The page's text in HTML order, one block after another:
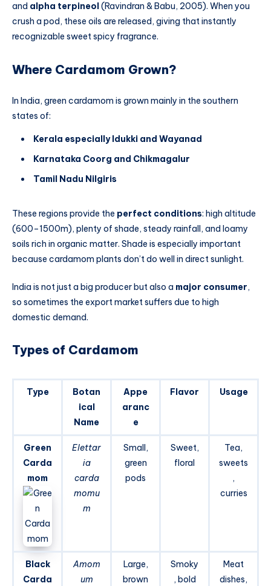
and alpha terpineol (Ravindran & Babu, 2005). When you
crush a pod, these oils are released, giving that instantly
recognizable sweet spicy fragrance.
Where Cardamom Grown?
In India, green cardamom is grown mainly in the southern
states of:
Kerala especially Idukki and Wayanad
Karnataka Coorg and Chikmagalur
Tamil Nadu Nilgiris
These regions provide the perfect conditions: high altitude
(600–1500m), plenty of shade, steady rainfall, and loamy
soils rich in organic matter. Shade is especially important
because cardamom plants don’t do well in direct sunlight.
India is not just a big producer but also a major consumer,
so sometimes the export market suffers due to high
domestic demand.
Types of Cardamom
Type
Botan
ical
Name
Appe
aranc
e
Flavor Usage
Green
Carda
mom
Elettar
ia
carda
momu
m
Small,
green
pods
Sweet,
floral
Tea,
sweets
,
curries
Black
Carda
Amom
um
Large,
brown
Smoky
, bold
Meat
dishes,